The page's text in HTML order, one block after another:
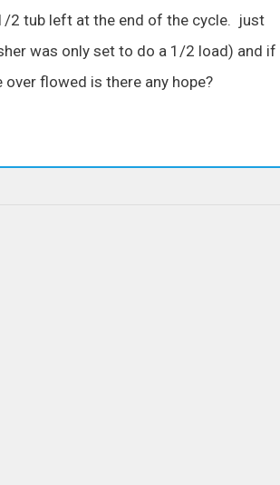
2 tub left at the end of the cycle. just
was only set to do a 1/2 load) and if
flowed is there any hope?